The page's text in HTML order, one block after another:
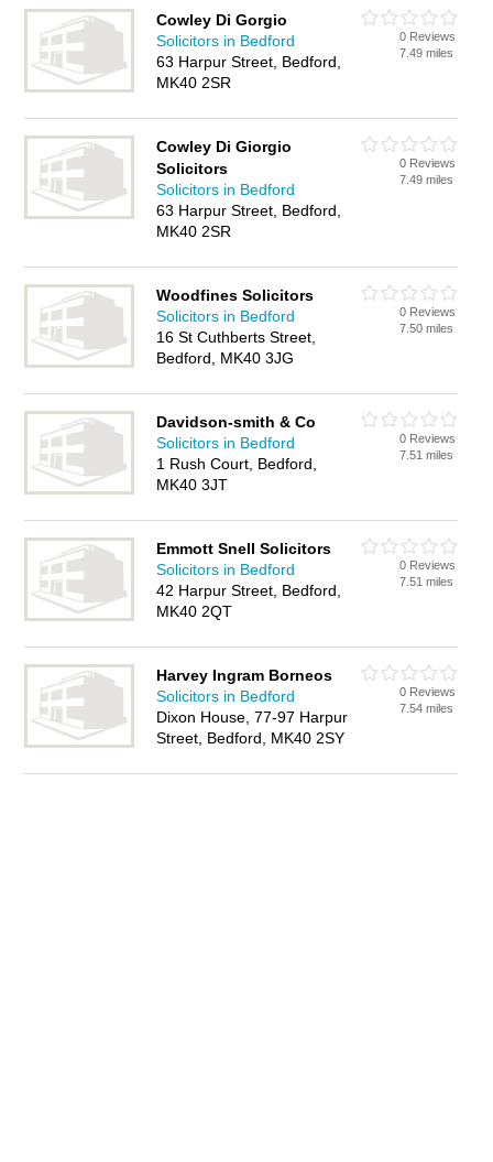
Cowley Di Gorgio
Solicitors in Bedford
63 Harpur Street, Bedford,
MK40 2SR
0 Reviews
7.49 miles
Cowley Di Giorgio
Solicitors
Solicitors in Bedford
63 Harpur Street, Bedford,
MK40 2SR
0 Reviews
7.49 miles
Woodfines Solicitors
Solicitors in Bedford
16 St Cuthberts Street,
Bedford, MK40 3JG
0 Reviews
7.50 miles
Davidson-smith & Co
Solicitors in Bedford
1 Rush Court, Bedford,
MK40 3JT
0 Reviews
7.51 miles
Emmott Snell Solicitors
Solicitors in Bedford
42 Harpur Street, Bedford,
MK40 2QT
0 Reviews
7.51 miles
Harvey Ingram Borneos
Solicitors in Bedford
Dixon House, 77-97 Harpur
Street, Bedford, MK40 2SY
0 Reviews
7.54 miles